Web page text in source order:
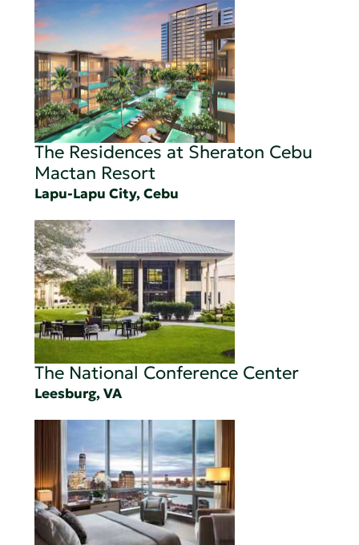
The Residences at Sheraton Cebu
Mactan Resort
Lapu-Lapu City, Cebu
The National Conference Center
Leesburg, VA